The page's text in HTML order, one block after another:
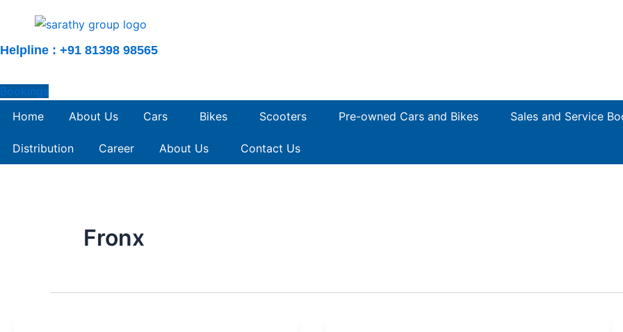
content
Helpline : +91 81398 98565
Bookings
Home
About Us Cars Bikes Scooters Pre-owned Cars and Bikes Sales and Service
Distribution Career About Us Contact Us
Fronx